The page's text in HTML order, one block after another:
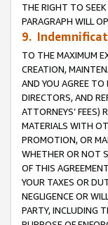
THE RIGHT TO
PARAGRAPH WILL
9.
TO THE MAXIMUM
CREATION,
AND YOU AGREE TO
DIRECTORS, AND
ATTORNEYS’ FEES)
MATERIALS WITH
PROMOTION, OR
WHETHER OR NOT
OF THIS
YOUR TAXES OR
NEGLIGENCE OR
PARTY, INCLUDING